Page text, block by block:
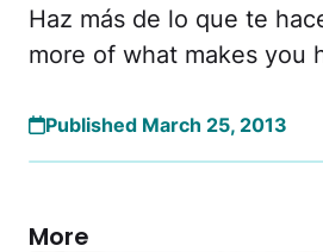
Haz más de lo que te
more of what makes you
Published March 25, 2013
More